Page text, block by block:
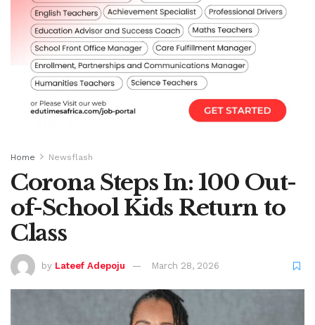
Home Newsflash
Corona Steps In: 100 Out-
of-School Kids Return to
Class
by Lateef Adepoju March 28, 2026